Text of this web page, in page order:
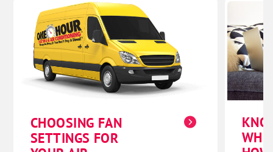
CHOOSING FAN
SETTINGS FOR